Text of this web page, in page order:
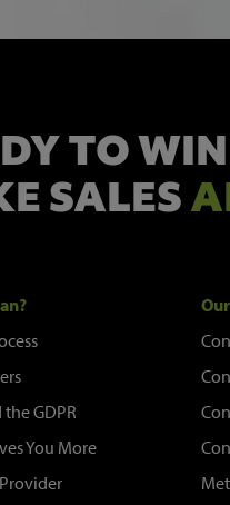
TO
SALES
GDPR
You More